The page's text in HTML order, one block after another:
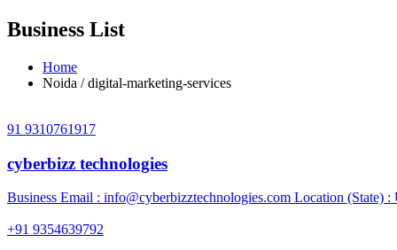
Business List
Home
Noida / digital-marketing-services
91 9310761917
cyberbizz technologies
Business Email : info@cyberbizztechnologies.com Location (State) :
+91 9354639792